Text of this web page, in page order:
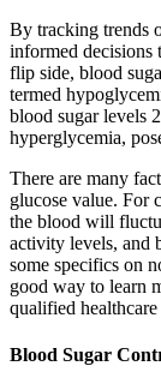
By tracking trends
informed decisions
flip side, blood
termed
blood sugar levels
hyperglycemia,
There are many
glucose value. For
the blood will
activity levels, and
some specifics on
good way to learn
qualified
Blood Sugar